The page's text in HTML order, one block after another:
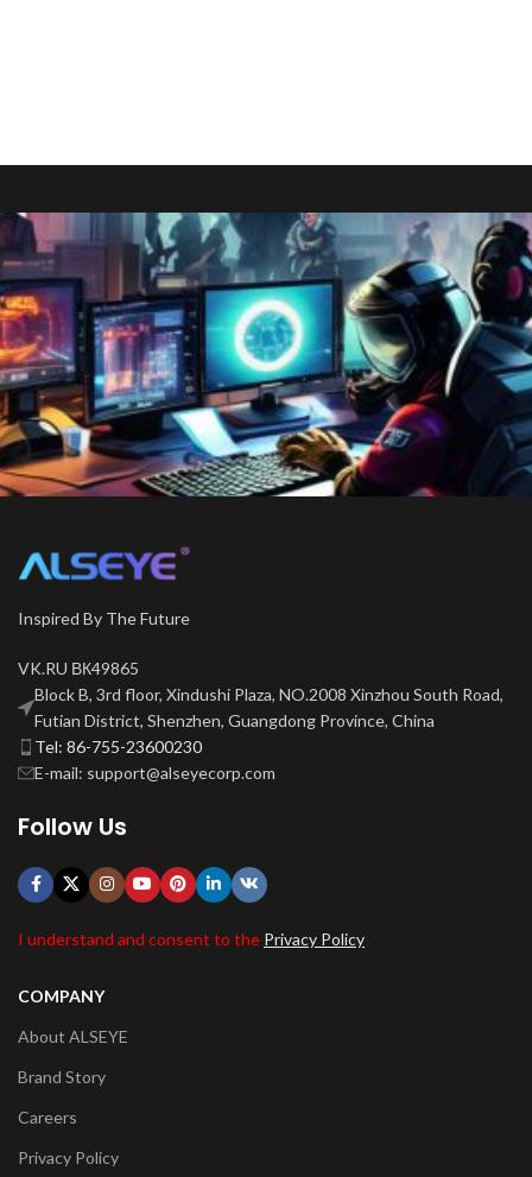
Inspired By The Future
VK.RU ВК49865
Block B, 3rd floor, Xindushi Plaza, NO.2008 Xinzhou South Road,
Futian District, Shenzhen, Guangdong Province, China
Tel: 86-755-23600230
E-mail: support@alseyecorp.com
Follow Us
I understand and consent to the Privacy Policy
COMPANY
About ALSEYE
Brand Story
Careers
Privacy Policy